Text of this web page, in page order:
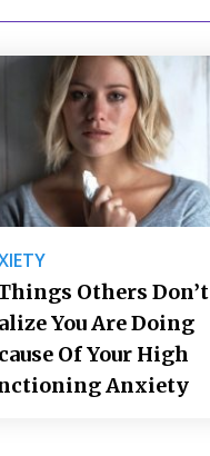
Others Don’t
You Are Doing
Of Your High
Anxiety